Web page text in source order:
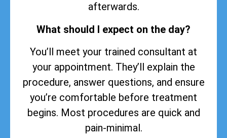
afterwards.
What should I expect on the day?
You’ll meet your trained consultant at
your appointment. They’ll explain the
procedure, answer questions, and ensure
you’re comfortable before treatment
begins. Most procedures are quick and
pain-minimal.